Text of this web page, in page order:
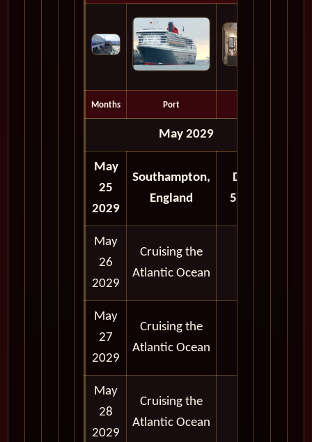
Months Port
May 2029
May
25
2029
Southampton,
England
Depart
5:00 pm
May
26
2029
Cruising the
Atlantic Ocean
May
27
2029
Cruising the
Atlantic Ocean
May
28
2029
Cruising the
Atlantic Ocean